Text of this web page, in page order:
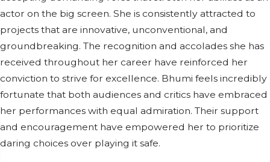
actor on the big screen. She is consistently attracted to
projects that are innovative, unconventional, and
groundbreaking. The recognition and accolades she has
received throughout her career have reinforced her
conviction to strive for excellence. Bhumi feels incredibly
fortunate that both audiences and critics have embraced
her performances with equal admiration. Their support
and encouragement have empowered her to prioritize
daring choices over playing it safe.